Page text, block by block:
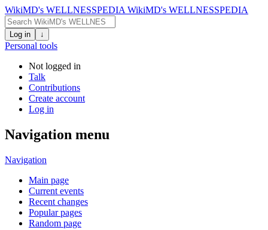
WikiMD's WELLNESSPEDIA WikiMD's WELLNESSPEDIA
Log in ↓
Personal tools
Not logged in
Talk
Contributions
Create account
Log in
Navigation menu
Navigation
Main page
Current events
Recent changes
Popular pages
Random page